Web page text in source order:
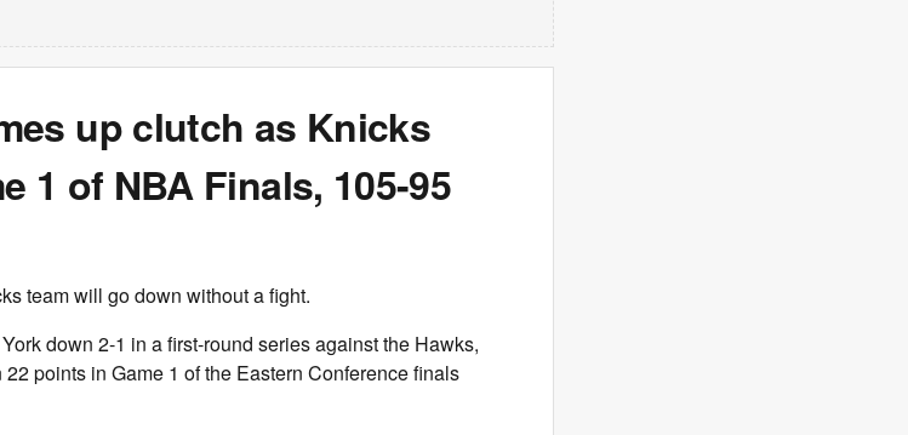
up clutch as Knicks
1 of NBA Finals, 105-95
team will go down without a fight.
down 2-1 in a first-round series against the Hawks,
points in Game 1 of the Eastern Conference finals